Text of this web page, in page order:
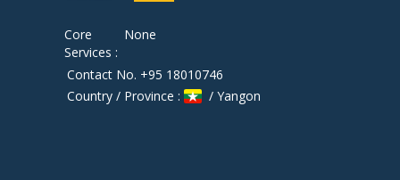
Core
Services :
None
Contact No. +95 18010746
Country / Province :
/ Yangon